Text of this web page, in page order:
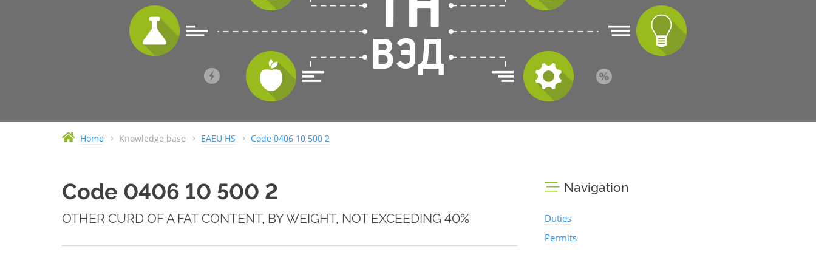
Home Knowledge base EAEU HS Code 0406 10 500 2
Code 0406 10 500 2
OTHER CURD OF A FAT CONTENT, BY WEIGHT, NOT EXCEEDING 40%
Navigation
Duties
Permits